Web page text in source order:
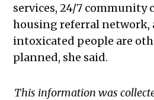
services, 24/7 community
housing referral network,
intoxicated people are
planned, she said.
This information was